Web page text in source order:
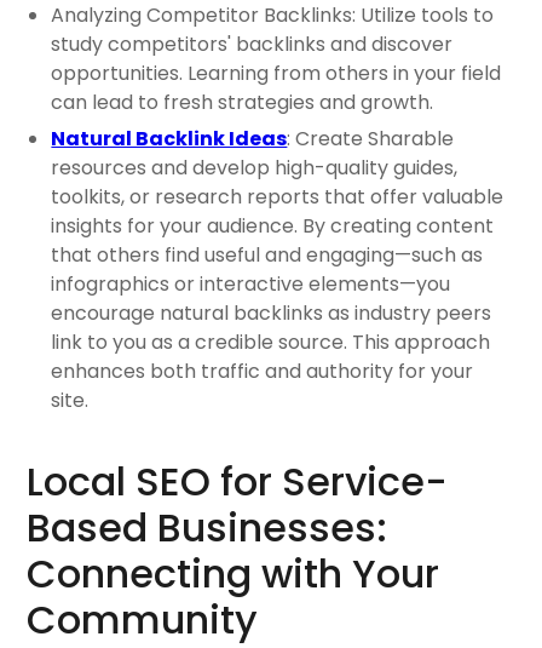
Analyzing Competitor Backlinks: Utilize tools to
study competitors' backlinks and discover
opportunities. Learning from others in your field
can lead to fresh strategies and growth.
Natural Backlink Ideas: Create Sharable
resources and develop high-quality guides,
toolkits, or research reports that offer valuable
insights for your audience. By creating content
that others find useful and engaging—such as
infographics or interactive elements—you
encourage natural backlinks as industry peers
link to you as a credible source. This approach
enhances both traffic and authority for your
site.
Local SEO for Service-
Based Businesses:
Connecting with Your
Community